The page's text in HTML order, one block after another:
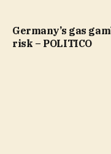
Germany’s gas
risk – POLITICO